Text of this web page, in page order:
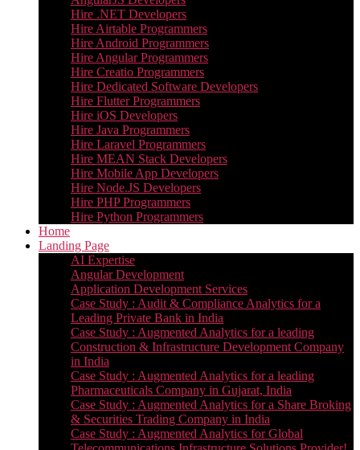
Hire .NET Developers
Hire Airtable Programmers
Hire Android Programmers
Hire Angular Programmers
Hire Creatio Programmers
Hire Dedicated Software Developers
Hire Flutter Programmers
Hire iOS Developers
Hire Java Programmers
Hire Laravel Programmers
Hire MEAN Stack Developers
Hire Mobile App Developers
Hire Node.JS Developers
Hire PHP Programmers
Hire Python Programmers
Home
Landing Page
AI Expertise
Angular Development
Application Development Services
Case Study : Audit & Compliance Analytics for a
Leading Private Bank in India
Case Study : Augmented Analytics for a leading
Construction & Infrastructure Development Company
in India
Case Study : Augmented Analytics for a leading
Pharmaceuticals Company in Gujarat, India
Case Study : Augmented Analytics for a Share Broking
& Securities Trading Company in India
Case Study : Augmented Analytics for Global